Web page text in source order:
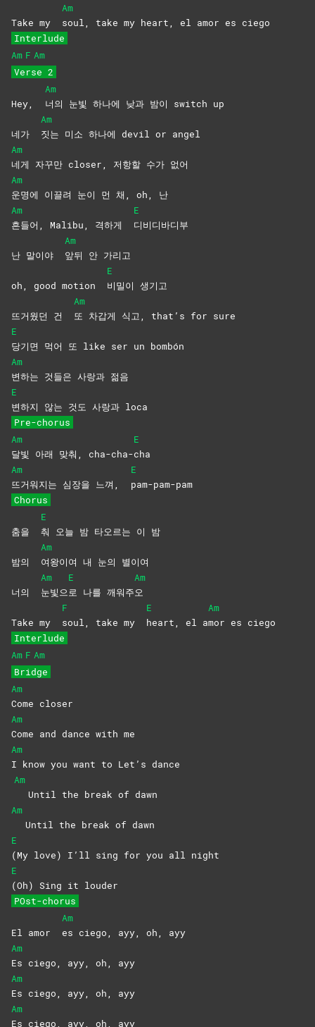
Take my
Am
soul, take my heart, el amor es ciego
Interlude
Am F Am
Verse 2
Hey,
Am
너의 눈빛 하나에 낮과 밤이 switch up
네가
Am
짓는 미소 하나에 devil or angel
Am
네게 자꾸만 closer, 저항할 수가 없어
Am
운명에 이끌려 눈이 먼 채, oh, 난
Am
흔들어, Malibu, 격하게
E
디비디바디부
난 말이야
Am
앞뒤 안 가리고
oh, good motion
E
비밀이 생기고
뜨거웠던 건
Am
또 차갑게 식고, that’s for sure
E
당기면 먹어 또 like ser un bombón
Am
변하는 것들은 사랑과 젊음
E
변하지 않는 것도 사랑과 loca
Pre-chorus
Am
달빛 아래 맞춰, cha-cha-
E
cha
Am
뜨거워지는 심장을 느껴,
E
pam-pam-pam
Chorus
춤을
E
춰 오늘 밤 타오르는 이 밤
밤의
Am
여왕이여 내 눈의 별이여
너의
Am
눈빛으
E
로 나를 깨워주
Am
오
Take my
F
soul, take my
E
heart, el a
Am
mor es ciego
Interlude
Am F Am
Bridge
Am
Come closer
Am
Come and dance with me
Am
I know you want to Let’s dance
Am
Until the break of dawn
Am
Until the break of dawn
E
(My love) I’ll sing for you all night
E
(Oh) Sing it louder
POst-chorus
El amor
Am
es ciego, ayy, oh, ayy
Am
Es ciego, ayy, oh, ayy
Am
Es ciego, ayy, oh, ayy
Am
Es ciego, ayy, oh, ayy